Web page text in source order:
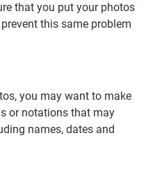
that you put your photos
this same problem
you may want to make
or notations that may
names, dates and